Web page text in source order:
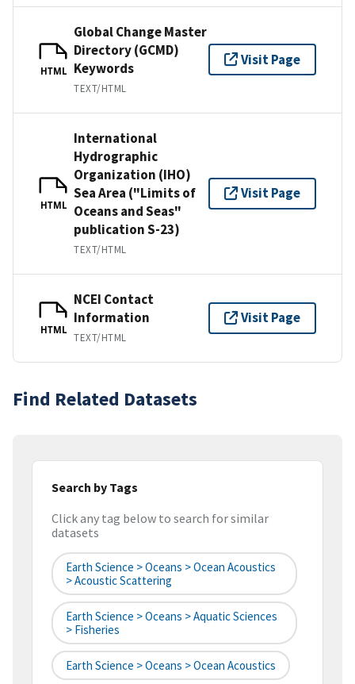
HTML
Global Change Master
Directory (GCMD)
Keywords
TEXT/HTML
Visit Page
HTML
International
Hydrographic
Organization (IHO)
Sea Area ("Limits of
Oceans and Seas"
publication S-23)
TEXT/HTML
Visit Page
HTML
NCEI Contact
Information
TEXT/HTML
Visit Page
Find Related Datasets
Search by Tags
Click any tag below to search for similar
datasets
Earth Science > Oceans > Ocean Acoustics
> Acoustic Scattering
Earth Science > Oceans > Aquatic Sciences
> Fisheries
Earth Science > Oceans > Ocean Acoustics